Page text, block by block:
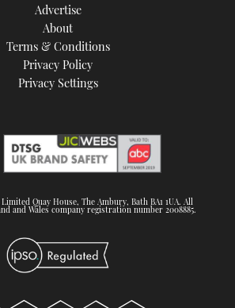
Advertise
About
Terms & Conditions
Privacy Policy
Privacy Settings
Quay House, The Ambury, Bath BA1 1UA. All
and Wales company registration number 2008885.